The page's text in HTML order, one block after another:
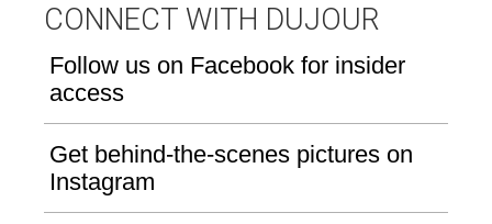
CONNECT WITH DUJOUR
Follow us on Facebook for insider
access
Get behind-the-scenes pictures on
Instagram